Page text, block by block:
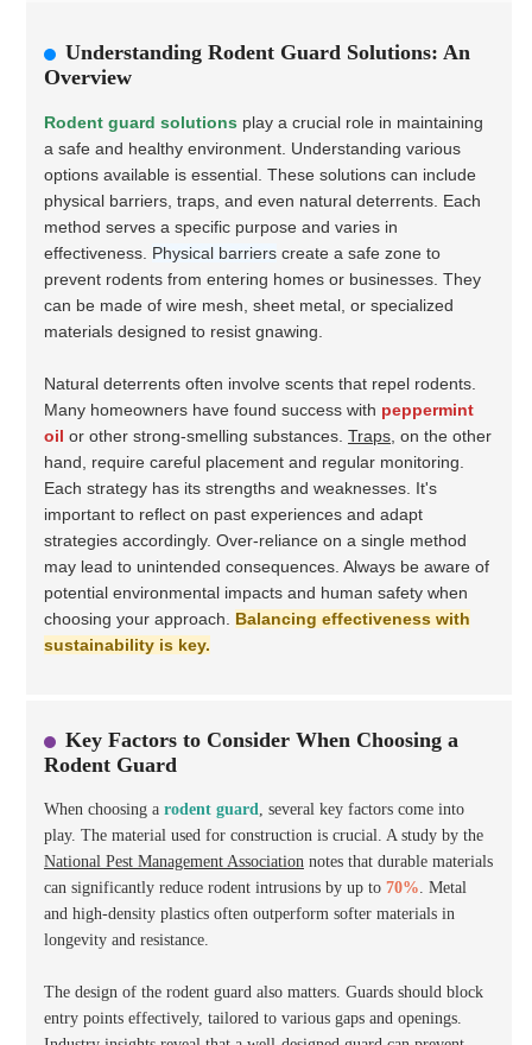
Understanding Rodent Guard Solutions: An
Overview
Rodent guard solutions play a crucial role in maintaining
a safe and healthy environment. Understanding various
options available is essential. These solutions can include
physical barriers, traps, and even natural deterrents. Each
method serves a specific purpose and varies in
effectiveness. Physical barriers create a safe zone to
prevent rodents from entering homes or businesses. They
can be made of wire mesh, sheet metal, or specialized
materials designed to resist gnawing.
Natural deterrents often involve scents that repel rodents.
Many homeowners have found success with peppermint
oil or other strong-smelling substances. Traps , on the other
hand, require careful placement and regular monitoring.
Each strategy has its strengths and weaknesses. It's
important to reflect on past experiences and adapt
strategies accordingly. Over-reliance on a single method
may lead to unintended consequences. Always be aware of
potential environmental impacts and human safety when
choosing your approach. Balancing effectiveness with
sustainability is key.
Key Factors to Consider When Choosing a
Rodent Guard
When choosing a rodent guard, several key factors come into
play. The material used for construction is crucial. A study by the
National Pest Management Association notes that durable materials
can significantly reduce rodent intrusions by up to 70%. Metal
and high-density plastics often outperform softer materials in
longevity and resistance.
The design of the rodent guard also matters. Guards should block
entry points effectively, tailored to various gaps and openings.